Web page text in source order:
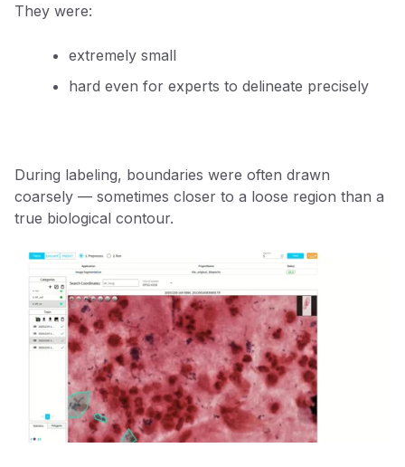
They were:
extremely small
hard even for experts to delineate precisely
During labeling, boundaries were often drawn
coarsely — sometimes closer to a loose region than a
true biological contour.